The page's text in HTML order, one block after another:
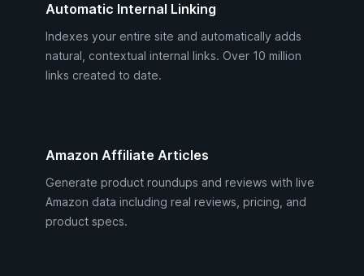
Automatic Internal Linking
Indexes your entire site and automatically adds
natural, contextual internal links. Over 10 million
links created to date.
Amazon Affiliate Articles
Generate product roundups and reviews with live
Amazon data including real reviews, pricing, and
product specs.